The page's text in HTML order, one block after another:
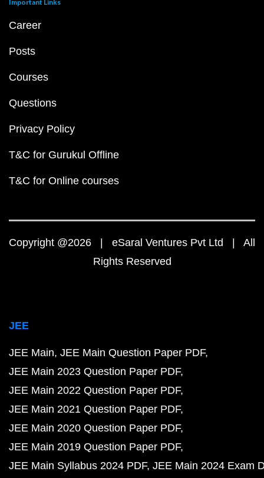
Important Links
Career
Posts
Courses
Questions
Privacy Policy
T&C for Gurukul Offline
T&C for Online courses
Copyright @2026 | eSaral Ventures Pvt Ltd | All
Rights Reserved
JEE
JEE Main JEE Main Question Paper PDF
JEE Main 2023 Question Paper PDF
JEE Main 2022 Question Paper PDF
JEE Main 2021 Question Paper PDF
JEE Main 2020 Question Paper PDF
JEE Main 2019 Question Paper PDF
JEE Main Syllabus 2024 PDF JEE Main 2024 Exam